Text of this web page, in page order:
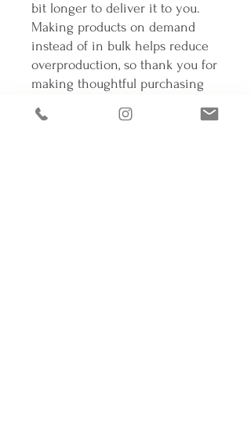
bit longer to deliver it to you.
Making products on demand
instead of in bulk helps reduce
overproduction, so thank you for
making thoughtful purchasing